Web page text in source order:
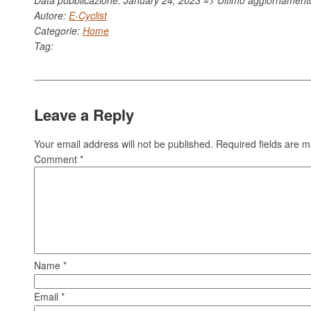
Autore:E-Cyclist
Categorie:Home
Tag:
Leave a Reply
Your email address will not be published. Required fields are
Comment*
Name*
Email*